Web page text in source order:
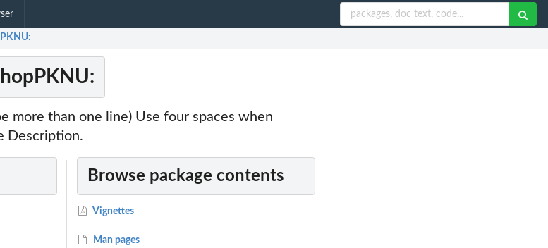
more than one line) Use four spaces when
Description.
Browse package contents
Vignettes
Man pages